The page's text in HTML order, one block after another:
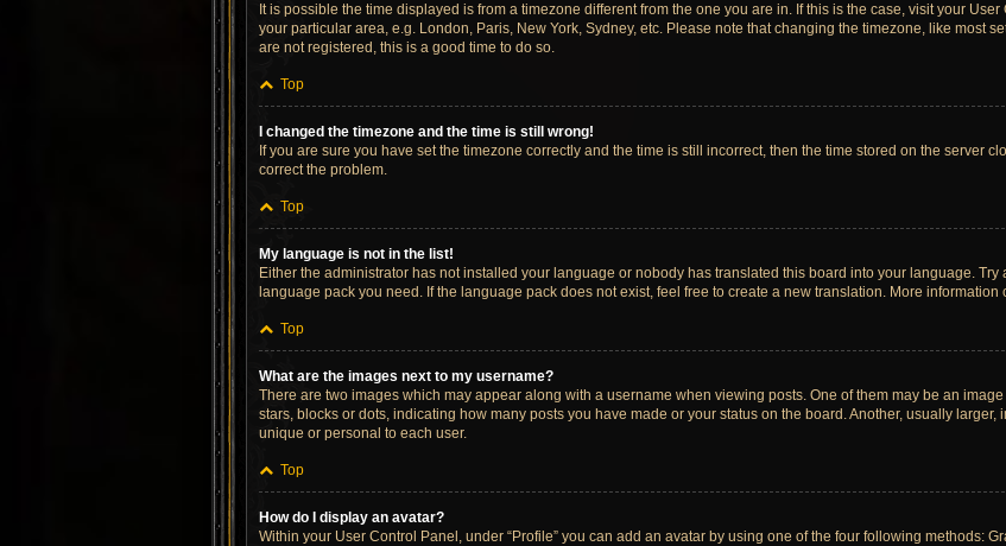
It is possible the time displayed is from a timezone different from the one you are in. If this is the case, visit your
your particular area, e.g. London, Paris, New York, Sydney, etc. Please note that changing the timezone, like most
are not registered, this is a good time to do so.
Top
I changed the timezone and the time is still wrong!
If you are sure you have set the timezone correctly and the time is still incorrect, then the time stored on the server
correct the problem.
Top
My language is not in the list!
Either the administrator has not installed your language or nobody has translated this board into your language.
language pack you need. If the language pack does not exist, feel free to create a new translation. More information
Top
What are the images next to my username?
There are two images which may appear along with a username when viewing posts. One of them may be an
stars, blocks or dots, indicating how many posts you have made or your status on the board. Another, usually
unique or personal to each user.
Top
How do I display an avatar?
Within your User Control Panel, under “Profile” you can add an avatar by using one of the four following methods: